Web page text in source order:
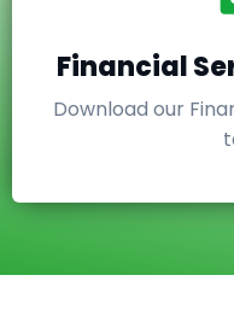
Financial
Download our